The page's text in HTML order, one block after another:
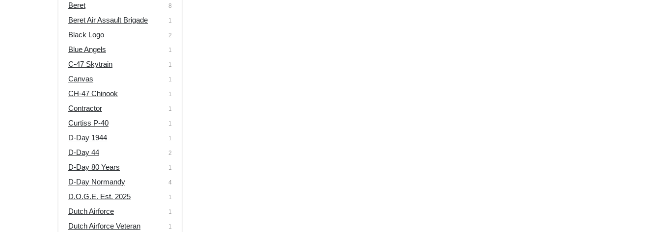
Beret 8
Beret Air Assault Brigade 1
Black Logo 2
Blue Angels 1
C-47 Skytrain 1
Canvas 1
CH-47 Chinook 1
Contractor 1
Curtiss P-40 1
D-Day 1944 1
D-Day 44 2
D-Day 80 Years 1
D-Day Normandy 4
D.O.G.E. Est. 2025 1
Dutch Airforce 1
Dutch Airforce Veteran 1